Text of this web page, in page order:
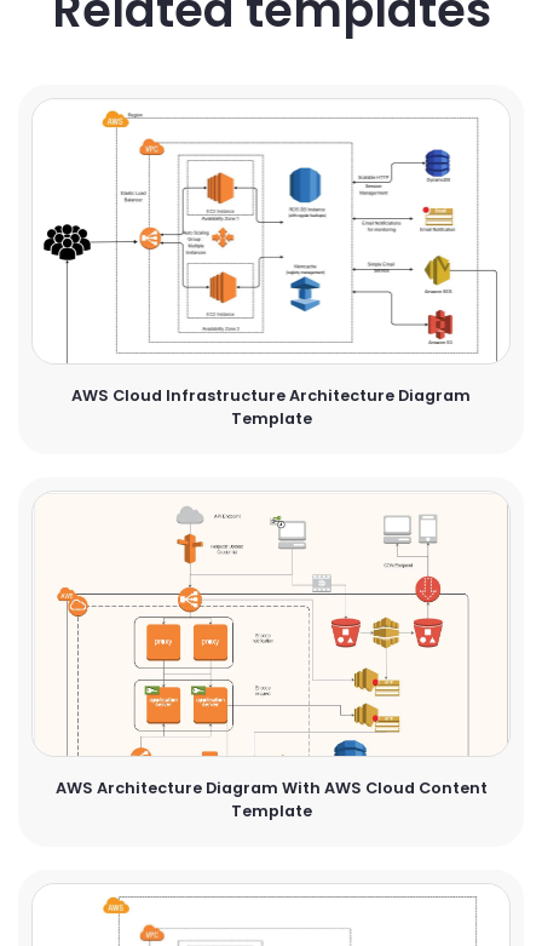
AWS Cloud Infrastructure Architecture Diagram
Template
AWS Architecture Diagram With AWS Cloud Content
Template